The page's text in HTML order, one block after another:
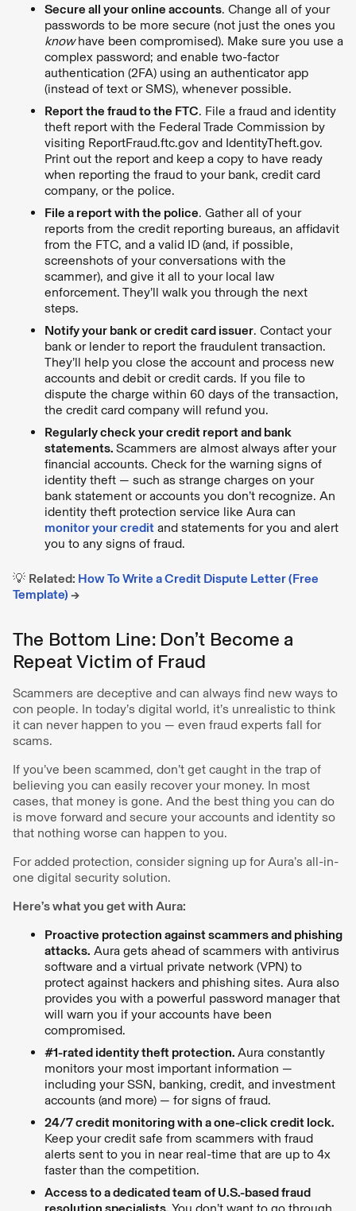
Secure all your online accounts. Change all of your
passwords to be more secure (not just the ones you
knowhave been compromised). Make sure you use a
complex password; and enable two-factor
authentication (2FA) using an authenticator app
(instead of text or SMS), whenever possible.
Report the fraud to the FTC. File a fraud and identity
theft report with the Federal Trade Commission by
visiting ReportFraud.ftc.gov and IdentityTheft.gov.
Print out the report and keep a copy to have ready
when reporting the fraud to your bank, credit card
company, or the police.
File a report with the police. Gather all of your
reports from the credit reporting bureaus, an affidavit
from the FTC, and a valid ID (and, if possible,
screenshots of your conversations with the
scammer), and give it all to your local law
enforcement. They’ll walk you through the next
steps.
Notify your bank or credit card issuer. Contact your
bank or lender to report the fraudulent transaction.
They’ll help you close the account and process new
accounts and debit or credit cards. If you file to
dispute the charge within 60 days of the transaction,
the credit card company will refund you.
Regularly check your credit report and bank
statements. Scammers are almost always after your
financial accounts. Check for the warning signs of
identity theft — such as strange charges on your
bank statement or accounts you don’t recognize. An
identity theft protection service like Aura can
monitor your credit and statements for you and alert
you to any signs of fraud.
💡 Related: How To Write a Credit Dispute Letter (Free
Template) →
The Bottom Line: Don’t Become a
Repeat Victim of Fraud
Scammers are deceptive and can always find new ways to
con people. In today’s digital world, it’s unrealistic to think
it can never happen to you — even fraud experts fall for
scams.
If you’ve been scammed, don’t get caught in the trap of
believing you can easily recover your money. In most
cases, that money is gone. And the best thing you can do
is move forward and secure your accounts and identity so
that nothing worse can happen to you.
For added protection, consider signing up for Aura’s all-in-
one digital security solution.
Here’s what you get with Aura:
Proactive protection against scammers and phishing
attacks. Aura gets ahead of scammers with antivirus
software and a virtual private network (VPN) to
protect against hackers and phishing sites. Aura also
provides you with a powerful password manager that
will warn you if your accounts have been
compromised.
#1-rated identity theft protection. Aura constantly
monitors your most important information —
including your SSN, banking, credit, and investment
accounts (and more) — for signs of fraud.
24/7 credit monitoring with a one-click credit lock.
Keep your credit safe from scammers with fraud
alerts sent to you in near real-time that are up to 4x
faster than the competition.
Access to a dedicated team of U.S.-based fraud